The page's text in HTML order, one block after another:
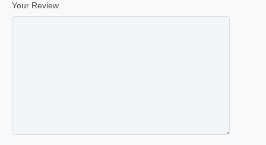
Your Review